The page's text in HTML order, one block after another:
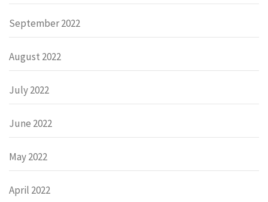
September 2022
August 2022
July 2022
June 2022
May 2022
April 2022